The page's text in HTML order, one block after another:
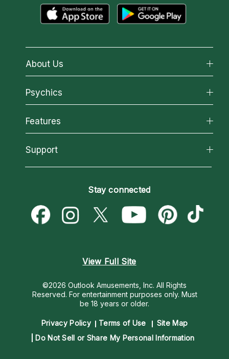
About Us
About California Psychics
Why California Psychics
How We Help
About Psychic Readings
Most Gifted
Psychics
All Psychics
Reading Topics
New Psychics
Psychic Mediums
Customer Reviews
Features
California Psychics App
Love & Relationships
Money & Finance
Destiny & Life Path
Support
Become a Premier Psychic
Psychic Dictionary
Help Center
Stay connected
View Full Site
©2026 Outlook Amusements, Inc. All Rights
Reserved. For entertainment purposes only. Must
be 18 years or older.
Privacy Policy Terms of Use
Site Map
Do Not Sell or Share My Personal Information